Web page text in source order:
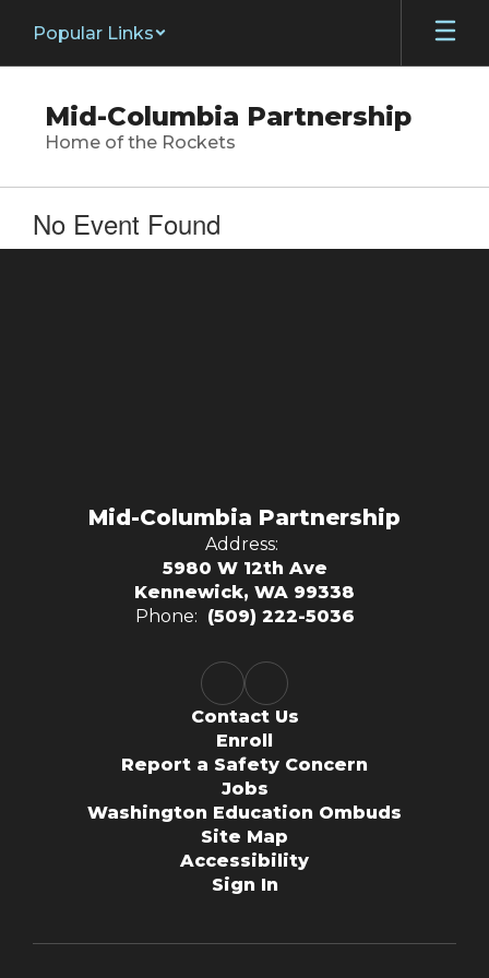
main
Popular Links
Mid-Columbia Partnership
Home of the Rockets
No Event Found
Mid-Columbia Partnership
Address:
5980 W 12th Ave
Kennewick, WA 99338
Phone: (509) 222-5036
Contact Us
Enroll
Report a Safety Concern
Jobs
Washington Education Ombuds
Site Map
Accessibility
Sign In